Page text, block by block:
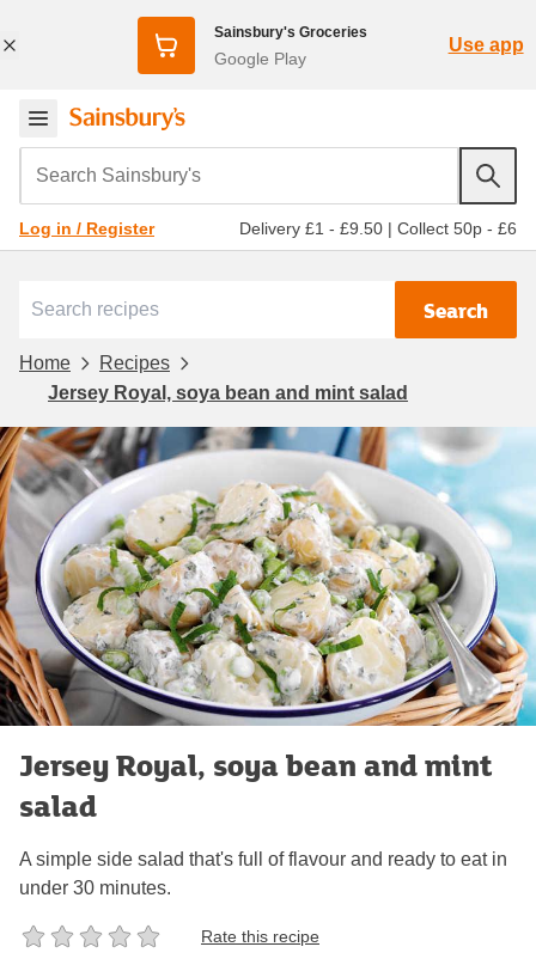
Sainsbury's Groceries
Google Play
Use app
Search Sainsbury's
Log in / Register Delivery £1 - £9.50 | Collect 50p - £6
Search
Home
Recipes
Jersey Royal, soya bean and mint salad
Jersey Royal, soya bean and mint
salad
A simple side salad that's full of flavour and ready to eat in
under 30 minutes.
Rate this recipe